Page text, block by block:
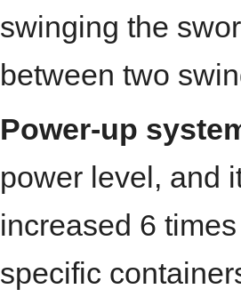
swinging the
between two
Power-up
power level, and
increased 6
specific